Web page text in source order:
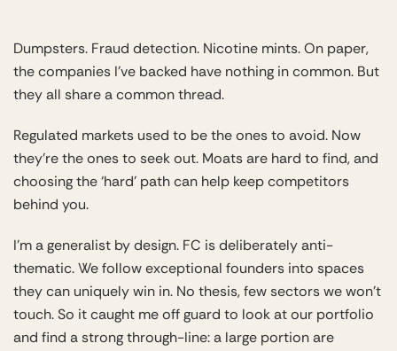
Dumpsters. Fraud detection. Nicotine mints. On paper,
the companies I’ve backed have nothing in common. But
they all share a common thread.
Regulated markets used to be the ones to avoid. Now
they’re the ones to seek out. Moats are hard to find, and
choosing the ‘hard’ path can help keep competitors
behind you.
I’m a generalist by design. FC is deliberately anti-
thematic. We follow exceptional founders into spaces
they can uniquely win in. No thesis, few sectors we won’t
touch. So it caught me off guard to look at our portfolio
and find a strong through-line: a large portion are